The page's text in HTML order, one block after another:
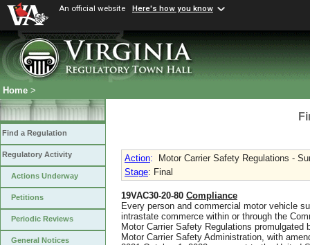
An official website Here's how you know
Home >
Find a Regulation
Regulatory Activity
Actions Underway
Petitions
Periodic Reviews
General Notices
Action:
Motor Carrier Safety Regulations -
Stage: Final
19VAC30-20-80 Compliance
Every person and commercial motor vehicle
intrastate commerce within or through the
Motor Carrier Safety Regulations
Motor Carrier Safety Administration, with